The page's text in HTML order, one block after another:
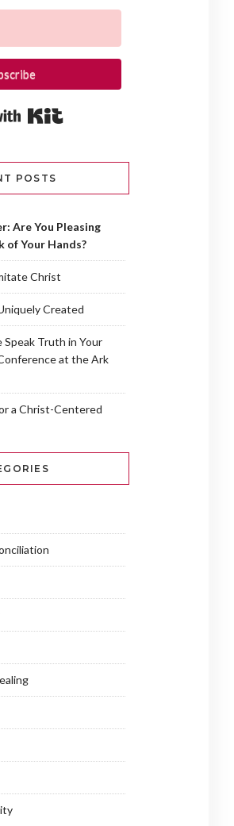
POSTS
Are You Pleasing
Your Hands?
Christ
Created
Truth in Your
at the Ark
a Christ-Centered